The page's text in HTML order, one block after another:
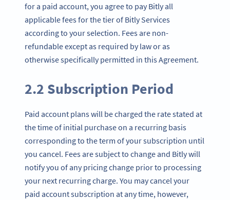
for a paid account, you agree to pay Bitly all
applicable fees for the tier of Bitly Services
according to your selection. Fees are non-
refundable except as required by law or as
otherwise specifically permitted in this Agreement.
2.2 Subscription Period
Paid account plans will be charged the rate stated at
the time of initial purchase on a recurring basis
corresponding to the term of your subscription until
you cancel. Fees are subject to change and Bitly will
notify you of any pricing change prior to processing
your next recurring charge. You may cancel your
paid account subscription at any time, however,